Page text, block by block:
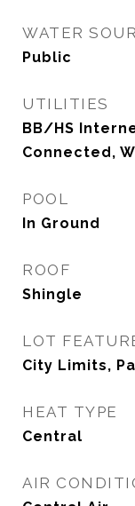
WATER
Public
UTILITIES
BB/HS
Connected,
POOL
In Ground
ROOF
Shingle
LOT
City Limits,
HEAT TYPE
Central
AIR